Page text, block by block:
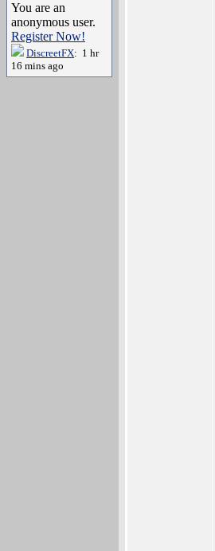
You are an
anonymous user.
Register Now!
DiscreetFX: 1 hr
16 mins ago